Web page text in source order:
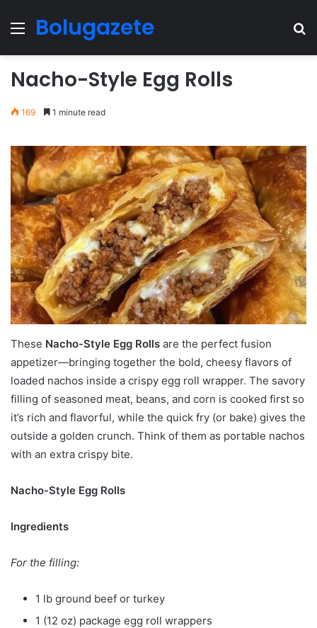
Menu
Bolugazete
Nacho-Style Egg Rolls
169 1 minute read
These Nacho-Style Egg Rolls are the perfect fusion
appetizer—bringing together the bold, cheesy flavors of
loaded nachos inside a crispy egg roll wrapper. The savory
filling of seasoned meat, beans, and corn is cooked first so
it’s rich and flavorful, while the quick fry (or bake) gives the
outside a golden crunch. Think of them as portable nachos
with an extra crispy bite.
Nacho-Style Egg Rolls
Ingredients
For the filling:
1 lb ground beef or turkey
1 (12 oz) package egg roll wrappers